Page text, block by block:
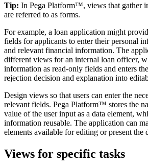
Tip: In Pega Platform™, views that gather
are referred to as forms.
For example, a loan application might
fields for applicants to enter their personal
and relevant financial information. The
different views for an internal loan officer,
information as read-only fields and enters
rejection decision and explanation into
Design views so that users can enter the
relevant fields. Pega Platform™ stores the
value of the user input as a data element,
information reusable. The application can
elements available for editing or present the
Views for specific tasks